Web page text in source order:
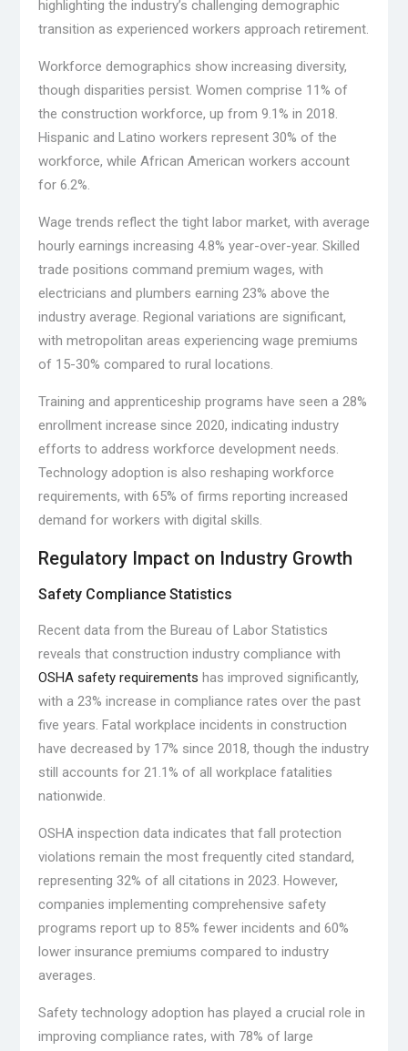
highlighting the industry’s challenging demographic
transition as experienced workers approach retirement.
Workforce demographics show increasing diversity,
though disparities persist. Women comprise 11% of
the construction workforce, up from 9.1% in 2018.
Hispanic and Latino workers represent 30% of the
workforce, while African American workers account
for 6.2%.
Wage trends reflect the tight labor market, with average
hourly earnings increasing 4.8% year-over-year. Skilled
trade positions command premium wages, with
electricians and plumbers earning 23% above the
industry average. Regional variations are significant,
with metropolitan areas experiencing wage premiums
of 15-30% compared to rural locations.
Training and apprenticeship programs have seen a 28%
enrollment increase since 2020, indicating industry
efforts to address workforce development needs.
Technology adoption is also reshaping workforce
requirements, with 65% of firms reporting increased
demand for workers with digital skills.
Regulatory Impact on Industry Growth
Safety Compliance Statistics
Recent data from the Bureau of Labor Statistics
reveals that construction industry compliance with
OSHA safety requirements has improved significantly,
with a 23% increase in compliance rates over the past
five years. Fatal workplace incidents in construction
have decreased by 17% since 2018, though the industry
still accounts for 21.1% of all workplace fatalities
nationwide.
OSHA inspection data indicates that fall protection
violations remain the most frequently cited standard,
representing 32% of all citations in 2023. However,
companies implementing comprehensive safety
programs report up to 85% fewer incidents and 60%
lower insurance premiums compared to industry
averages.
Safety technology adoption has played a crucial role in
improving compliance rates, with 78% of large